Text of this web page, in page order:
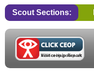
Scout Sections: